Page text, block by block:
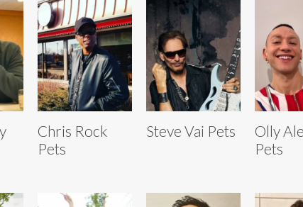
Chris Rock
Pets
Steve Vai Pets
Olly
Pets